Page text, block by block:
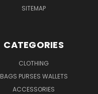
SITEMAP
CATEGORIES
CLOTHING
BAGS PURSES WALLETS
ACCESSORIES